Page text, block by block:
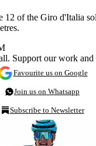
12 of the Giro d'Italia
Support our work and
Favourite us on Google
Join us on Whatsapp
Subscribe to Newsletter